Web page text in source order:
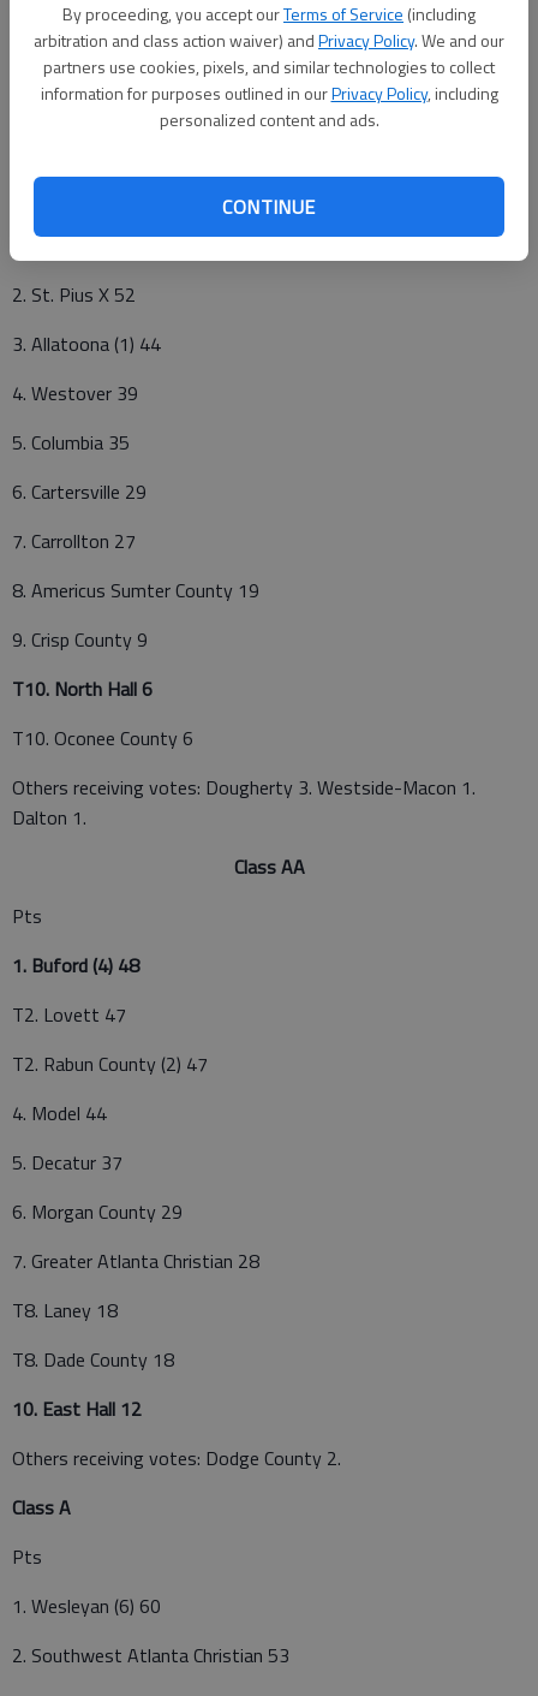
By proceeding, you accept ourTerms of Service (including
arbitration and class action waiver) andPrivacy Policy. We and our
partners use cookies, pixels, and similar technologies to collect
information for purposes outlined in ourPrivacy Policy, including
personalized content and ads.
CONTINUE
T10. Houston County 8
Others receiving votes: Kell 4. Jonesboro 2.
1. Washington County (5) 59
2. St. Pius X 52
3. Allatoona (1) 44
4. Westover 39
5. Columbia 35
6. Cartersville 29
7. Carrollton 27
8. Americus Sumter County 19
9. Crisp County 9
T10. North Hall 6
T10. Oconee County 6
Others receiving votes: Dougherty 3. Westside-Macon 1.
Dalton 1.
Class AA
Pts
1. Buford (4) 48
T2. Lovett 47
T2. Rabun County (2) 47
4. Model 44
5. Decatur 37
6. Morgan County 29
7. Greater Atlanta Christian 28
T8. Laney 18
T8. Dade County 18
10. East Hall 12
Others receiving votes: Dodge County 2.
Class A
Pts
1. Wesleyan (6) 60
2. Southwest Atlanta Christian 53